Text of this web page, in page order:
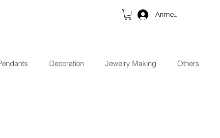
Anmelden
Decoration Jewelry Making Others